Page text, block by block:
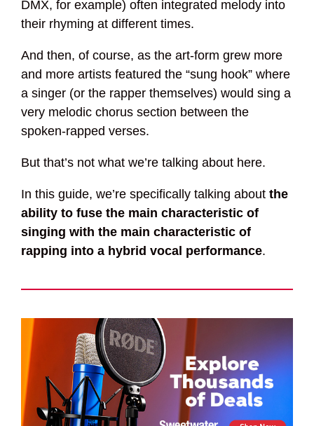
DMX, for example) often integrated melody into
their rhyming at different times.
And then, of course, as the art-form grew more
and more artists featured the “sung hook” where
a singer (or the rapper themselves) would sing a
very melodic chorus section between the
spoken-rapped verses.
But that’s not what we’re talking about here.
In this guide, we’re specifically talking about the
ability to fuse the main characteristic of
singing with the main characteristic of
rapping into a hybrid vocal performance.